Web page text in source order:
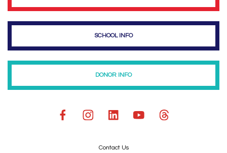
SCHOOL INFO
DONOR INFO
Contact Us